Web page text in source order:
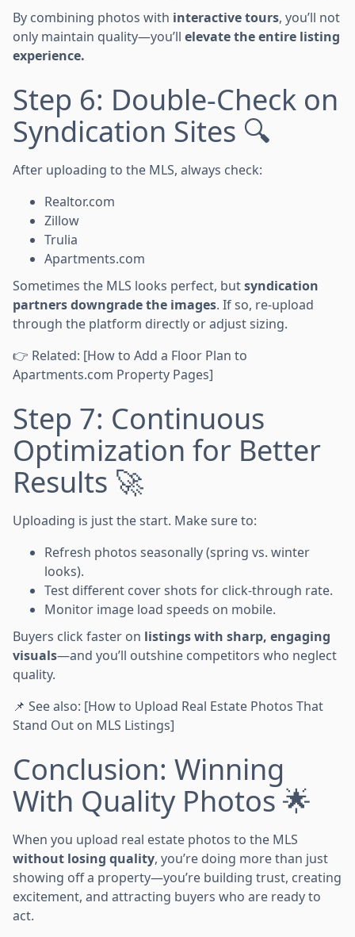
By combining photos with interactive tours, you’ll not
only maintain quality—you’ll elevate the entire listing
experience.
Step 6: Double-Check on
Syndication Sites 🔍
After uploading to the MLS, always check:
Realtor.com
Zillow
Trulia
Apartments.com
Sometimes the MLS looks perfect, butsyndication
partners downgrade the images. If so, re-upload
through the platform directly or adjust sizing.
👉 Related: [How to Add a Floor Plan to
Apartments.com Property Pages]
Step 7: Continuous
Optimization for Better
Results 🚀
Uploading is just the start. Make sure to:
Refresh photos seasonally (spring vs. winter
looks).
Test different cover shots for click-through rate.
Monitor image load speeds on mobile.
Buyers click faster on listings with sharp, engaging
visuals—and you’ll outshine competitors who neglect
quality.
📌 See also: [How to Upload Real Estate Photos That
Stand Out on MLS Listings]
Conclusion: Winning
With Quality Photos 🌟
When you upload real estate photos to the MLS
without losing quality, you’re doing more than just
showing off a property—you’re building trust, creating
excitement, and attracting buyers who are ready to
act.